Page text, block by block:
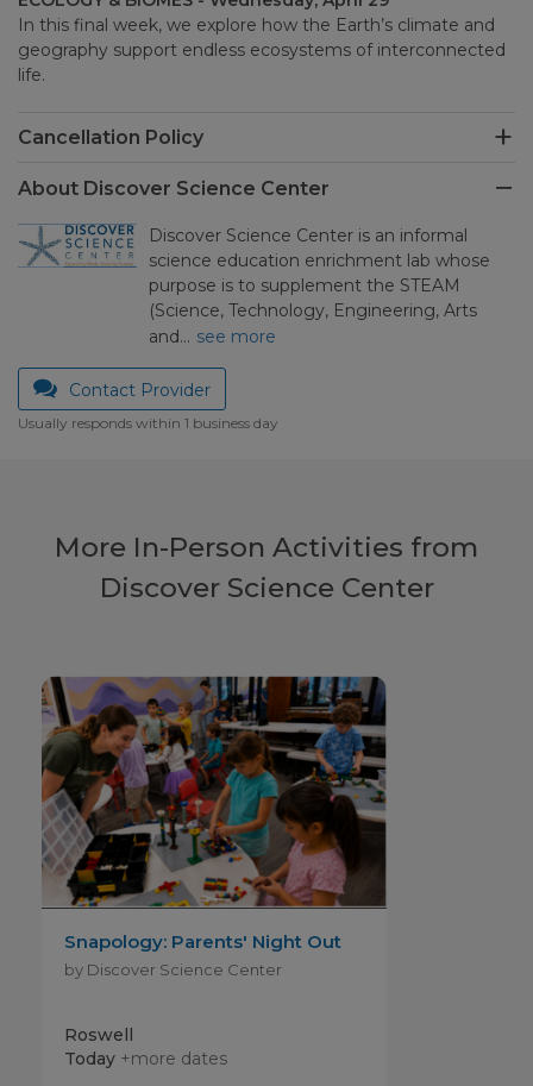
In this final week, we explore how the Earth’s climate and
geography support endless ecosystems of interconnected
life.
Cancellation Policy
About Discover Science Center
Discover Science Center is an informal
science education enrichment lab whose
purpose is to supplement the STEAM
(Science, Technology, Engineering, Arts
and… see more
Contact Provider
Usually responds within 1 business day
More In-Person Activities from
Discover Science Center
Snapology: Parents' Night Out
by Discover Science Center
Roswell
Today +more dates